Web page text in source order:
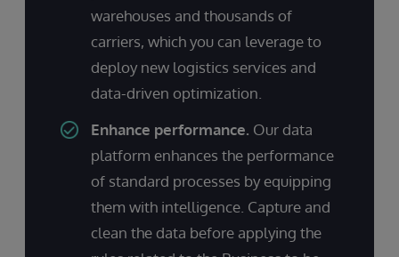
warehouses and thousands of
carriers, which you can leverage to
deploy new logistics services and
data-driven optimization.
Enhance performance. Our data
platform enhances the performance
of standard processes by equipping
them with intelligence. Capture and
clean the data before applying the